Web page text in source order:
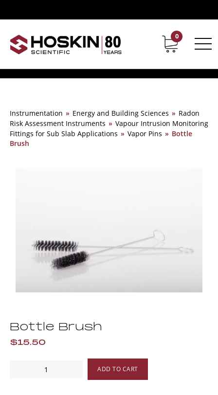
Contact Career
0
Instrumentation » Energy and Building Sciences » Radon
Risk Assessment Instruments » Vapour Intrusion Monitoring
Fittings for Sub Slab Applications » Vapor Pins » Bottle
Brush
Bottle Brush
$15.50
ADD TO CART